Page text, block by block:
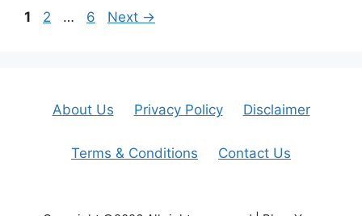
Page
1 Page
2 … Page
6 Next →
About Us Privacy Policy Disclaimer
Terms & Conditions Contact Us